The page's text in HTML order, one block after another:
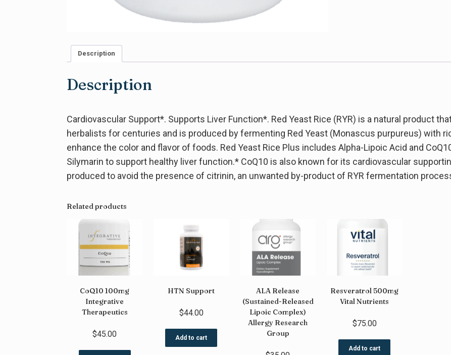
Description
Description
Cardiovascular Support*. Supports Liver Function*. Red Yeast Rice (RYR) is a natural product
herbalists for centuries and is produced by fermenting Red Yeast (Monascus purpureus) with
enhance the color and flavor of foods. Red Yeast Rice Plus includes Alpha-Lipoic Acid and
Silymarin to support healthy liver function.* CoQ10 is also known for its cardiovascular
produced to avoid the presence of citrinin, an unwanted by-product of RYR fermentation
Related products
CoQ10 100mg
Integrative
Therapeutics
$45.00
HTN Support
$44.00
Add to cart
ALA Release
(Sustained-Released
Lipoic Complex)
Allergy Research
Group
Resveratrol 500mg
Vital Nutrients
$75.00
Add to cart